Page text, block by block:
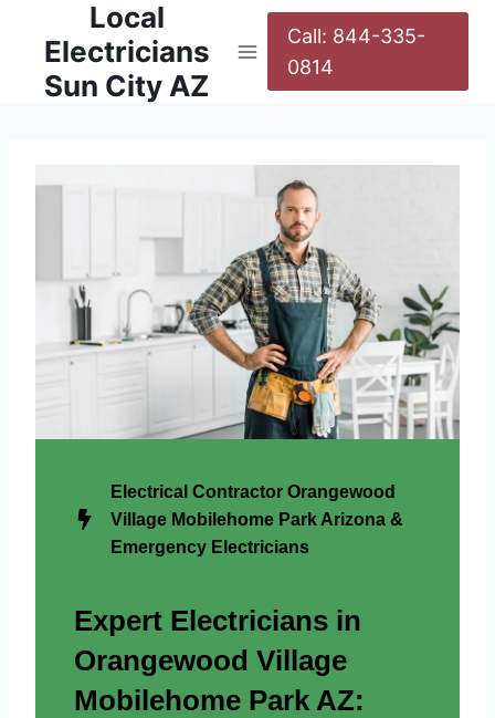
Local
Electricians
Sun City AZ
Call: 844-335-
0814
Electrical Contractor Orangewood
Village Mobilehome Park Arizona &
Emergency Electricians
Expert Electricians in
Orangewood Village
Mobilehome Park AZ: